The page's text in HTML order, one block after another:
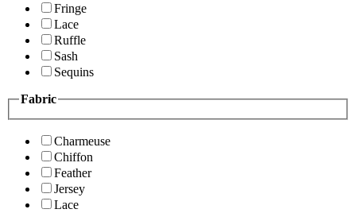
Fringe
Lace
Ruffle
Sash
Sequins
Fabric
Charmeuse
Chiffon
Feather
Jersey
Lace